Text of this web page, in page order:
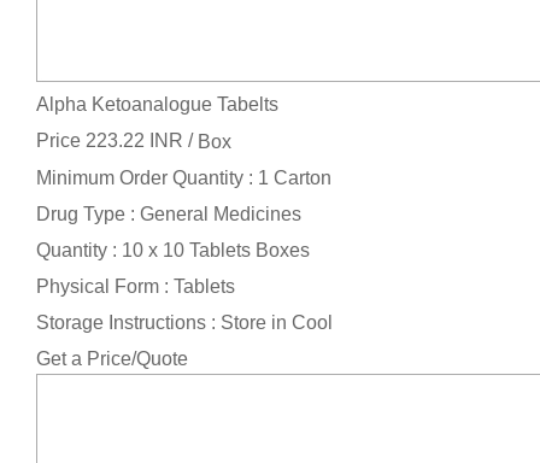
Alpha Ketoanalogue Tabelts
Price 223.22 INR / Box
Minimum Order Quantity : 1 Carton
Drug Type : General Medicines
Quantity : 10 x 10 Tablets Boxes
Physical Form : Tablets
Storage Instructions : Store in Cool
Get a Price/Quote